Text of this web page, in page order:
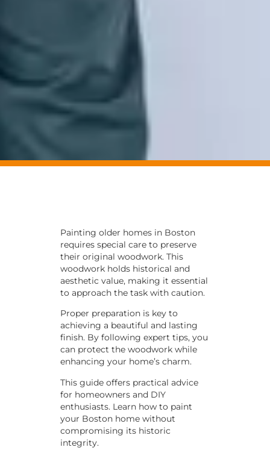
Painting older homes in Boston
requires special care to preserve
their original woodwork. This
woodwork holds historical and
aesthetic value, making it essential
to approach the task with caution.
Proper preparation is key to
achieving a beautiful and lasting
finish. By following expert tips, you
can protect the woodwork while
enhancing your home’s charm.
This guide offers practical advice
for homeowners and DIY
enthusiasts. Learn how to paint
your Boston home without
compromising its historic
integrity.